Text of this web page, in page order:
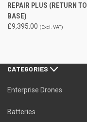
REPAIR PLUS (RETURN TO
BASE)
£9,395.00 (Excl. VAT)
CATEGORIES
Enterprise Drones
Batteries